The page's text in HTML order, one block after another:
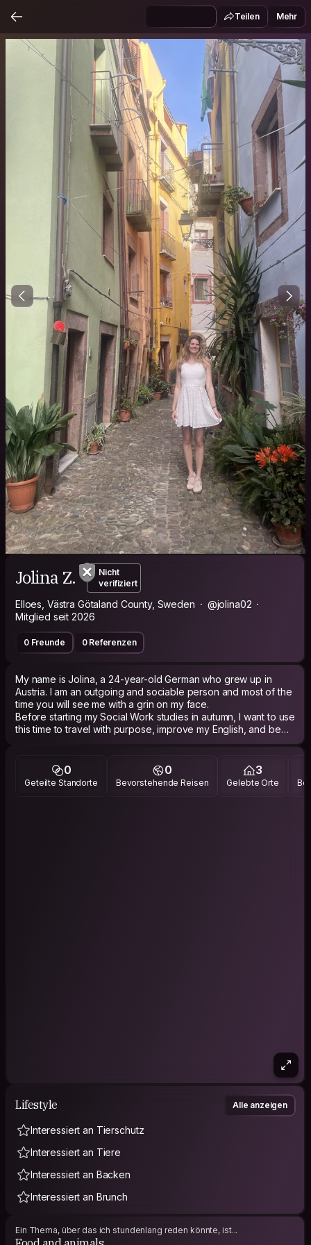
Teilen Mehr
Jolina Z.
Nicht
verifiziert
Elloes, Västra Götaland County, Sweden
@jolina02
Mitglied seit 2026
0 Freunde 0 Referenzen
My name is Jolina, a 24-year-old German who grew up in
Austria. I am an outgoing and sociable person and most of the
time you will see me with a grin on my face.
Before starting my Social Work studies in autumn, I want to use
this time to travel with purpose, improve my English, and be
part of meaningful projects. Currently I am in Sweden for 5
I really enjoy being in nature and going for long walks. I’m also
0
Geteilte Standorte
0
Bevorstehende Reisen
3
Gelebte Orte
Lifestyle Alle anzeigen
Interessiert an Tierschutz
Interessiert an Tiere
Interessiert an Backen
Interessiert an Brunch
Ein Thema, über das ich stundenlang reden könnte, ist...